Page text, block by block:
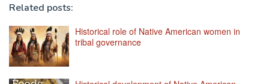
Related posts:
Historical role of Native American women in
tribal governance